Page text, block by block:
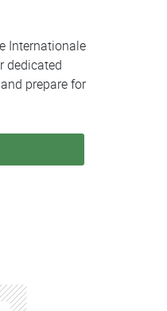
Internationale
dedicated
prepare for